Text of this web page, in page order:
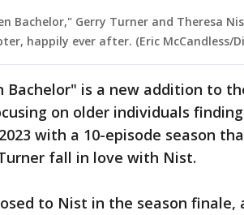
Bachelor," Gerry Turner and Theresa
happily ever after. (Eric McCandless/
Bachelor" is a new addition to
on older individuals
with a 10-episode season
fall in love with Nist.
to Nist in the season finale,